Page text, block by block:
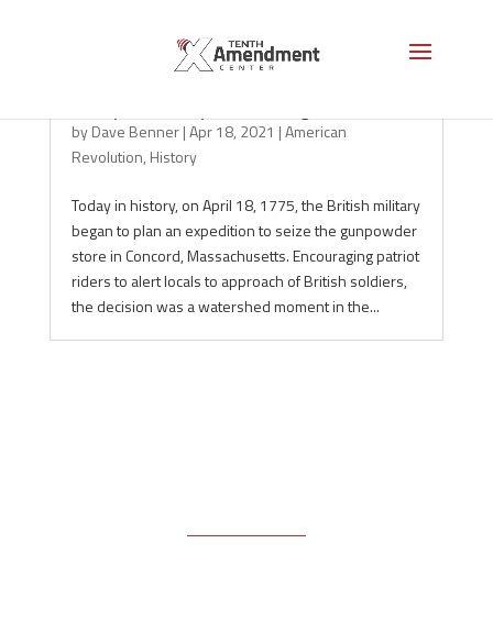
byDave Benner|Apr 18, 2021 |American
Revolution, History
Today in history, on April 18, 1775, the British military
began to plan an expedition to seize the gunpowder
store in Concord, Massachusetts. Encouraging patriot
riders to alert locals to approach of British soldiers,
the decision was a watershed moment in the...